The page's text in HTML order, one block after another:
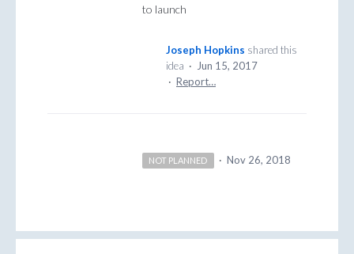
to launch
Joseph Hopkins shared this
idea ·
Jun 15, 2017
· Report…
NOT PLANNED · Nov 26, 2018